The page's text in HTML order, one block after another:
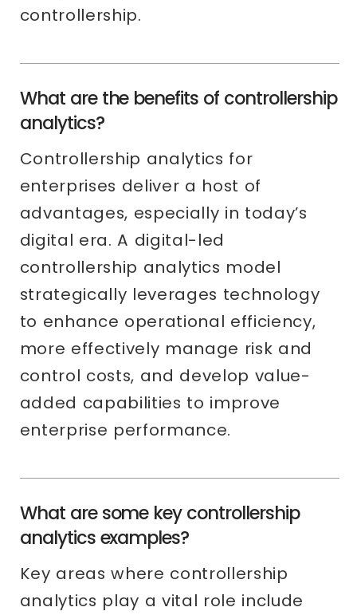
controllership.
What are the benefits of controllership
analytics?
Controllership analytics for
enterprises deliver a host of
advantages, especially in today’s
digital era. A digital-led
controllership analytics model
strategically leverages technology
to enhance operational efficiency,
more effectively manage risk and
control costs, and develop value-
added capabilities to improve
enterprise performance.
What are some key controllership
analytics examples?
Key areas where controllership
analytics play a vital role include